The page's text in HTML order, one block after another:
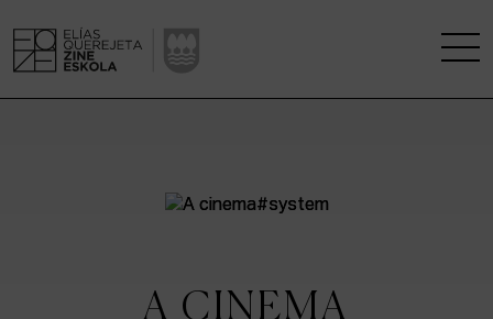
A RESEARCH CENTRE
A CINEMA